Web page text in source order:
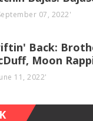
07, 2022'
Back:
Moon
11, 2022'